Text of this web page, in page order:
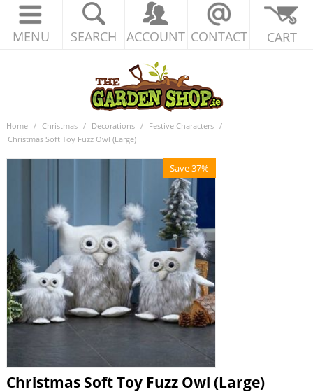
MENU SEARCH ACCOUNT CONTACT CART
Home / Christmas / Decorations / Festive Characters /
Christmas Soft Toy Fuzz Owl (Large)
Save 37%
Christmas Soft Toy Fuzz Owl (Large)